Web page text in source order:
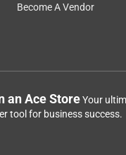
Become A Vendor
an Ace StoreYour
tool for business success.